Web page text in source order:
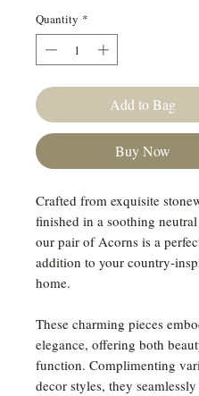
Quantity *
Add to Bag
Buy Now
Crafted from exquisite
finished in a soothing
our pair of Acorns is a
addition to your country-
home.
These charming pieces
elegance, offering both
function. Complimenting
decor styles, they